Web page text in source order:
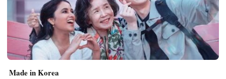
Made in Korea